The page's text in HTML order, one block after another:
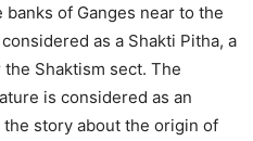
of Ganges near to the
as a Shakti Pitha, a
Shaktism sect. The
is considered as an
story about the origin of